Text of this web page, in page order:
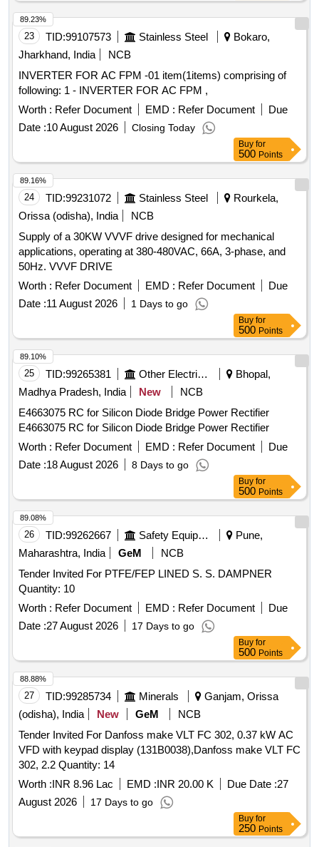
23 TID:99107573 Stainless Steel
Bokaro,
Jharkhand, India
NCB
INVERTER FOR AC FPM -01 item(1items) comprising of
following: 1 - INVERTER FOR AC FPM ,
Worth : Refer Document EMD : Refer Document
Due
Date :10 August 2026 Closing Today
89.23%
Buy for
500 Points
24 TID:99231072 Stainless Steel
Rourkela,
Orissa (odisha), India
NCB
Supply of a 30KW VVVF drive designed for mechanical
applications, operating at 380-480VAC, 66A, 3-phase, and
50Hz. VVVF DRIVE
Worth : Refer Document EMD : Refer Document
Due
Date :11 August 2026 1 Days to go
89.16%
Buy for
500 Points
25 TID:99265381 Other Electrical Products
Bhopal,
Madhya Pradesh, India
New
NCB
E4663075 RC for Silicon Diode Bridge Power Rectifier
E4663075 RC for Silicon Diode Bridge Power Rectifier
Worth : Refer Document EMD : Refer Document
Due
Date :18 August 2026 8 Days to go
89.10%
Buy for
500 Points
26 TID:99262667 Safety Equipment\explosives
Pune,
Maharashtra, India
GeM
NCB
Tender Invited For PTFE/FEP LINED S. S. DAMPNER
Quantity: 10
Worth : Refer Document EMD : Refer Document
Due
Date :27 August 2026 17 Days to go
89.08%
Buy for
500 Points
27 TID:99285734 Minerals
Ganjam, Orissa
(odisha), India
New GeM
NCB
Tender Invited For Danfoss make VLT FC 302, 0.37 kW AC
VFD with keypad display (131B0038),Danfoss make VLT FC
302, 2.2 Quantity: 14
Worth :INR 8.96 Lac EMD :INR 20.00 K Due Date :27
August 2026
17 Days to go
88.88%
Buy for
250 Points